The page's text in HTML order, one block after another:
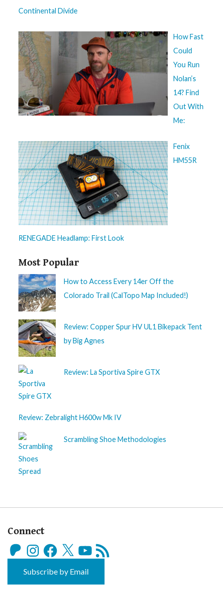
Continental Divide
How Fast
Could
You Run
Nolan’s
14? Find
Out With
Me:
Fenix
HM55R
RENEGADE Headlamp: First Look
Most Popular
How to Access Every 14er Off the
Colorado Trail (CalTopo Map Included!)
Review: Copper Spur HV UL1 Bikepack Tent
by Big Agnes
Review: La Sportiva Spire GTX
Review: Zebralight H600w Mk IV
Scrambling Shoe Methodologies
Connect
PatreonInstagramFacebook
X YouTube
RSS
Feed
Subscribe by Email